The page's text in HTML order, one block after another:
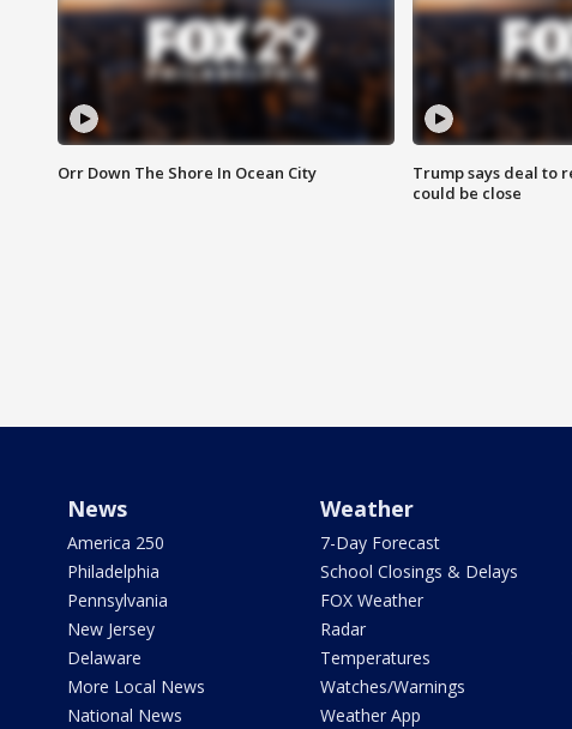
Orr Down The Shore In Ocean City
Trump says deal to
could be close
News
America 250
Philadelphia
Pennsylvania
New Jersey
Delaware
More Local News
National News
Weather
7-Day Forecast
School Closings & Delays
FOX Weather
Radar
Temperatures
Watches/Warnings
Weather App